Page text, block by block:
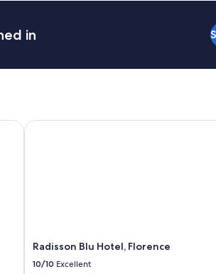
in
Radisson Blu Hotel, Florence
10/10 Excellent
Radisson Blu Hotel, Florence